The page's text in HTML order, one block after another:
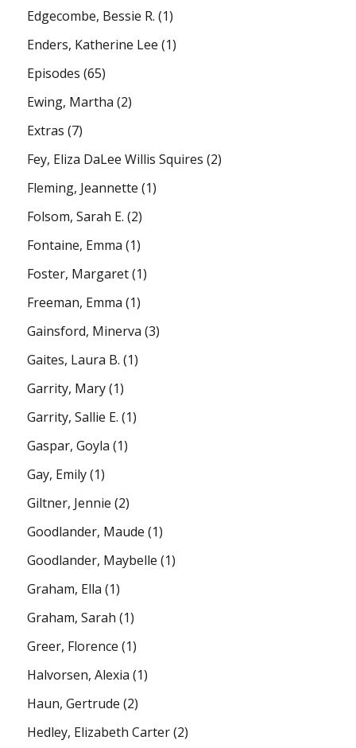
Edgecombe, Bessie R. (1)
Enders, Katherine Lee (1)
Episodes (65)
Ewing, Martha (2)
Extras (7)
Fey, Eliza DaLee Willis Squires (2)
Fleming, Jeannette (1)
Folsom, Sarah E. (2)
Fontaine, Emma (1)
Foster, Margaret(1)
Freeman, Emma (1)
Gainsford, Minerva (3)
Gaites, Laura B. (1)
Garrity, Mary(1)
Garrity, Sallie E. (1)
Gaspar, Goyla (1)
Gay, Emily(1)
Giltner, Jennie (2)
Goodlander, Maude (1)
Goodlander, Maybelle (1)
Graham, Ella (1)
Graham, Sarah (1)
Greer, Florence (1)
Halvorsen, Alexia (1)
Haun, Gertrude (2)
Hedley, Elizabeth Carter(2)